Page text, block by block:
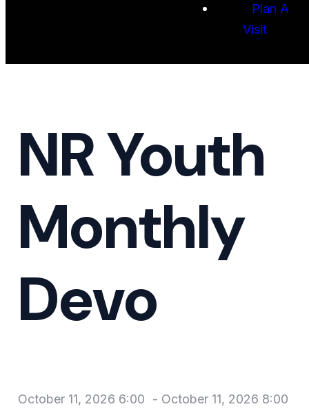
Plan A
Visit
NR Youth
Monthly
Devo
October 11, 2026 6:00
- October 11, 2026 8:00